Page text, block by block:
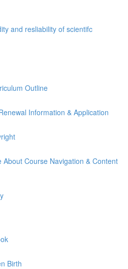
and resliability of scientifc
Outline
Information & Application
About Course Navigation & Content
Birth